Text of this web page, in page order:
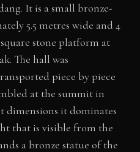
It is a small bronze-
5.5 metres wide and 4
stone platform at
The hall was
piece by piece
at the summit in
dimensions it dominates
that is visible from the
a bronze statue of the